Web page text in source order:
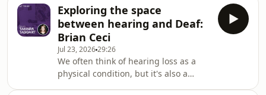
unpacks the concept of "criminalized
survival" and what can often happen
to women
law scholar John Borrows says we
should redefine our relationship with
the hours. He explains why we should
stop managing time and start living
with it as a companion. When we
think about time as a friend, we
create more opportunities for
Exploring the space
between hearing and Deaf:
Brian Ceci
Jul 23, 202629:26
We often think of hearing loss as a
physical condition, but it's also a